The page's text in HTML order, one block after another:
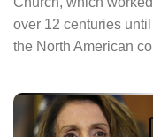
over 12 centuries
the North American